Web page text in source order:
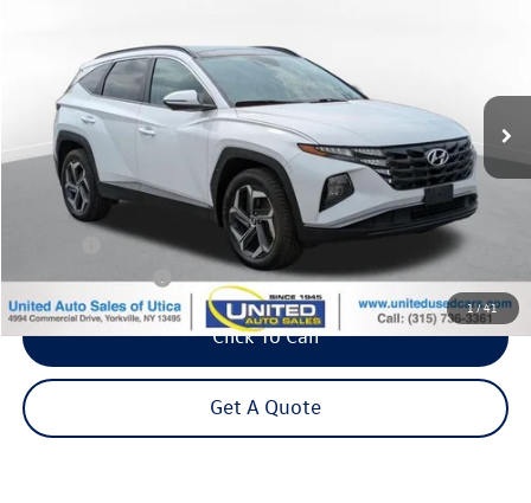
1/41
88,461 mi $21,995
Steet Ponte Price
Less
NYS Inspection Fee
$21
Click To Call
Get A Quote